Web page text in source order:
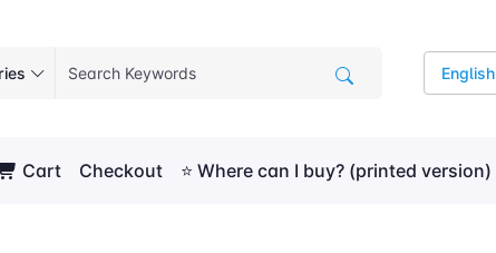
English
Cart Checkout ⭐ Where can I buy? (printed version)